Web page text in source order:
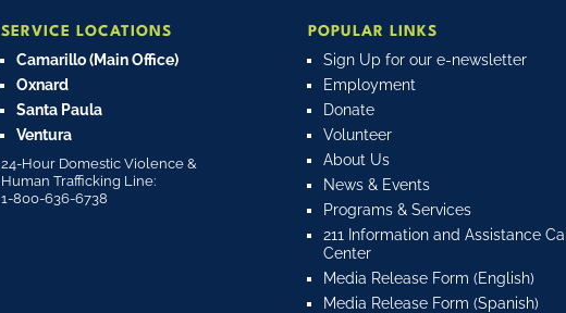
SERVICE LOCATIONS
Camarillo (Main Office)
Oxnard
Santa Paula
Ventura
24-Hour Domestic Violence &
Human Trafficking Line:
1-800-636-6738
POPULAR LINKS
Sign Up for our e-newsletter
Employment
Donate
Volunteer
About Us
News & Events
Programs & Services
211 Information and Assistance Call
Center
Media Release Form (English)
Media Release Form (Spanish)